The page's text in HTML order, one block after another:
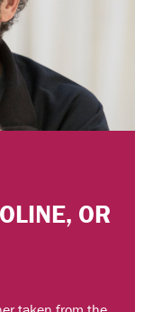
OR